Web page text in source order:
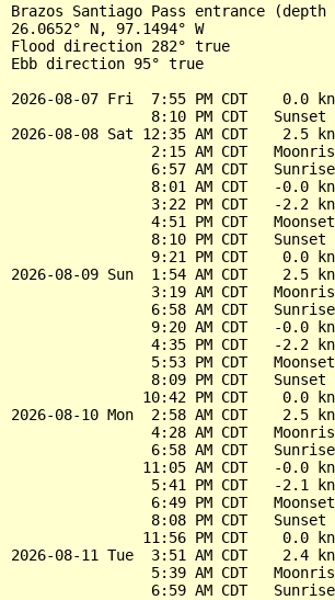
Brazos Santiago Pass entrance
26.0652° N, 97.1494° W
Flood direction 282° true
Ebb direction 95° true
2026-08-07 Fri  7:55 PM CDT    0.0
                8:10 PM CDT   Sunset
2026-08-08 Sat 12:35 AM CDT    2.5
2:15 AM CDT
                6:57 AM CDT   Sunrise
8:01 AM CDT   -0.0
3:22 PM CDT   -2.2
                4:51 PM CDT   Moonset
                8:10 PM CDT   Sunset
9:21 PM CDT    0.0
2026-08-09 Sun  1:54 AM CDT    2.5
3:19 AM CDT
                6:58 AM CDT   Sunrise
9:20 AM CDT   -0.0
4:35 PM CDT   -2.2
                5:53 PM CDT   Moonset
                8:09 PM CDT   Sunset
10:42 PM CDT    0.0
2026-08-10 Mon  2:58 AM CDT    2.5
4:28 AM CDT
                6:58 AM CDT   Sunrise
11:05 AM CDT   -0.0
5:41 PM CDT   -2.1
                6:49 PM CDT   Moonset
                8:08 PM CDT   Sunset
11:56 PM CDT    0.0
2026-08-11 Tue  3:51 AM CDT    2.4
5:39 AM CDT
                6:59 AM CDT   Sunrise